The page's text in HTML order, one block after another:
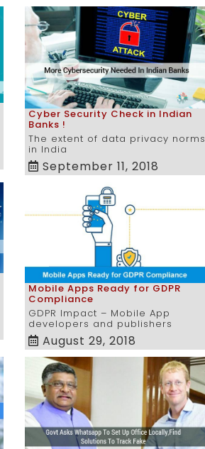
Cyber Security Check in Indian
Banks !
The extent of data privacy norms
in India
September 11, 2018
Mobile Apps Ready for GDPR
Compliance
GDPR Impact – Mobile App
developers and publishers
August 29, 2018